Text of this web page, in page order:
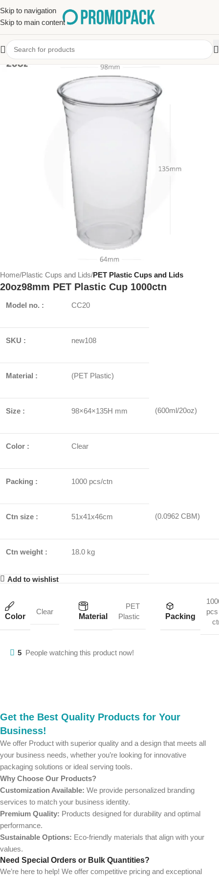
Skip to navigation
Skip to main content
Home Plastic Cups and Lids PET Plastic Cups and Lids
20oz98mm PET Plastic Cup 1000ctn
Model no. : CC20
SKU : new108
Material : (PET Plastic)
Size : 98×64×135H mm (600ml/20oz)
Color : Clear
Packing : 1000 pcs/ctn
Ctn size : 51x41x46cm (0.0962 CBM)
Ctn weight : 18.0 kg
Add to wishlist
Color
Clear
Material
PET
Plastic
Packing
5 People watching this product now!
Get the Best Quality Products for Your
Business!
We offer Product with superior quality and a design that meets all
your business needs, whether you’re looking for innovative
packaging solutions or ideal serving tools.
Why Choose Our Products?
Customization Available: We provide personalized branding
services to match your business identity.
Premium Quality: Products designed for durability and optimal
performance.
Sustainable Options: Eco-friendly materials that align with your
values.
Need Special Orders or Bulk Quantities?
We’re here to help! We offer competitive pricing and exceptional